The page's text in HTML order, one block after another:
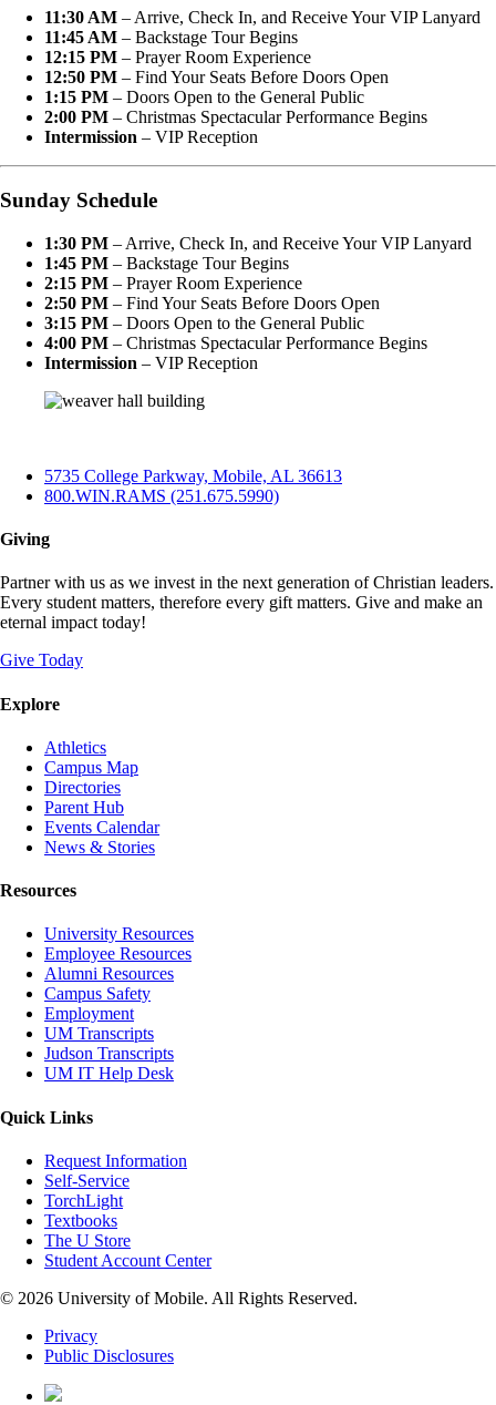
11:30 AM – Arrive, Check In, and Receive Your VIP Lanyard
11:45 AM – Backstage Tour Begins
12:15 PM – Prayer Room Experience
12:50 PM – Find Your Seats Before Doors Open
1:15 PM – Doors Open to the General Public
2:00 PM – Christmas Spectacular Performance Begins
Intermission – VIP Reception
Sunday Schedule
1:30 PM – Arrive, Check In, and Receive Your VIP Lanyard
1:45 PM – Backstage Tour Begins
2:15 PM – Prayer Room Experience
2:50 PM – Find Your Seats Before Doors Open
3:15 PM – Doors Open to the General Public
4:00 PM – Christmas Spectacular Performance Begins
Intermission – VIP Reception
5735 College Parkway, Mobile, AL 36613
800.WIN.RAMS (251.675.5990)
Giving
Partner with us as we invest in the next generation of Christian leaders.
Every student matters, therefore every gift matters. Give and make an
eternal impact today!
Give Today
Explore
Athletics
Campus Map
Directories
Parent Hub
Events Calendar
News & Stories
Resources
University Resources
Employee Resources
Alumni Resources
Campus Safety
Employment
UM Transcripts
Judson Transcripts
UM IT Help Desk
Quick Links
Request Information
Self-Service
TorchLight
Textbooks
The U Store
Student Account Center
© 2026 University of Mobile. All Rights Reserved.
Privacy
Public Disclosures